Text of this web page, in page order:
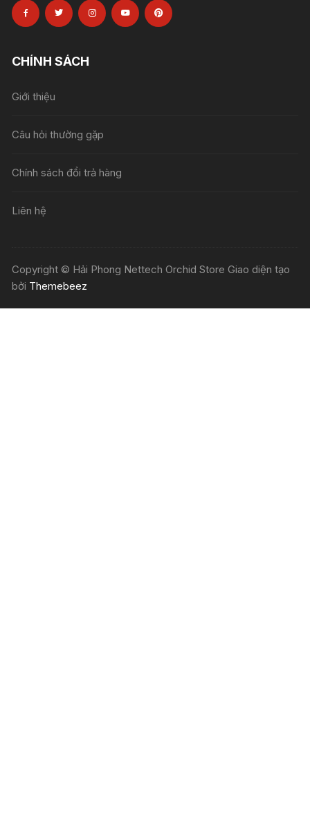
CHÍNH SÁCH
Giới thiệu
Câu hỏi thường gặp
Chính sách đổi trả hàng
Liên hệ
Copyright © Hải Phong Nettech Orchid Store Giao diện tạo
bởi Themebeez